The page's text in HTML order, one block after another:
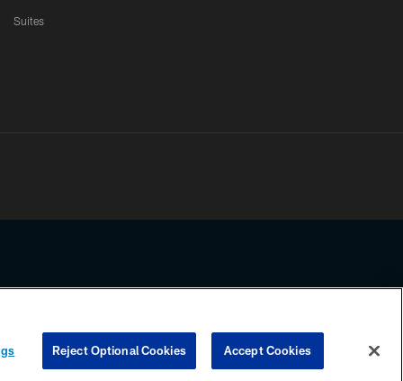
Suites
any information beyond this page, you agree to abide by the
COOKIE SETTINGS PREFERENCE CENTER
Reject Optional Cookies Accept Cookies